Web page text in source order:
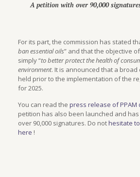
A petition with over 90,000
For its part, the commission has stated
ban essential oils” and that the objective
simply “to better protect the health of
environment. It is announced that a
held prior to the implementation of the
for 2025.
You can read the press release of PPAM
petition has also been launched and
over 90,000 signatures. Do nothesitate
here !